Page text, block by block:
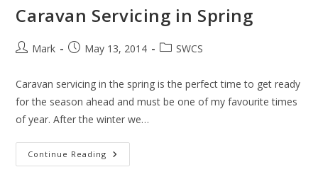
Caravan Servicing in Spring
PostMark
PostMay 13, 2014
PostSWCS
Caravan servicing in the spring is the perfect time to get ready
for the season ahead and must be one of my favourite times
of year. After the winter we…
Continue Reading Caravan
Servicing